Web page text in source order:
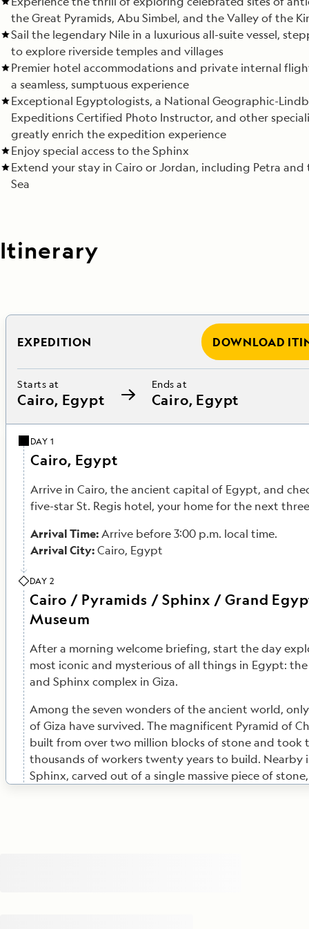
the Great Pyramids, Abu Simbel, and the Valley of the
Sail the legendary Nile in a luxurious all-suite vessel,
to explore riverside temples and villages
Premier hotel accommodations and private internal
a seamless, sumptuous experience
Exceptional Egyptologists, a National Geographic-
Expeditions Certified Photo Instructor, and other
greatly enrich the expedition experience
Enjoy special access to the Sphinx
Extend your stay in Cairo or Jordan, including Petra and
Sea
Itinerary
EXPEDITION DOWNLOAD
Starts at
Cairo, Egypt
Ends at
Cairo, Egypt
DAY 1
Cairo, Egypt
Arrive in Cairo, the ancient capital of Egypt, and
five-star St. Regis hotel, your home for the next
Arrival Time:Arrive before 3:00 p.m. local time.
Arrival City:Cairo, Egypt
DAY 2
Cairo / Pyramids / Sphinx / Grand
Museum
After a morning welcome briefing, start the day
most iconic and mysterious of all things in Egypt:
and Sphinx complex in Giza.
Among the seven wonders of the ancient world,
of Giza have survived. The magnificent Pyramid of
built from over two million blocks of stone and took
thousands of workers twenty years to build. Nearby
Sphinx, carved out of a single massive piece of